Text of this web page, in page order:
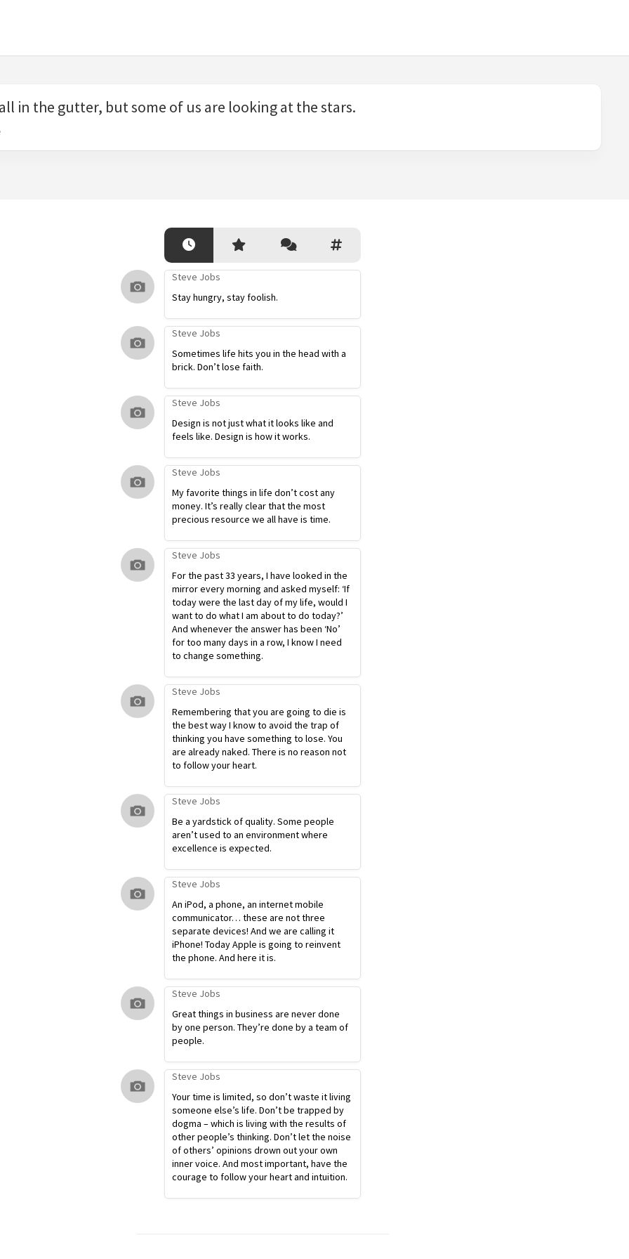
in the gutter, but some of us are looking at the stars.
Steve Jobs
Stay hungry, stay foolish.
Steve Jobs
Sometimes life hits you in the head with a
brick. Don’t lose faith.
Steve Jobs
Design is not just what it looks like and
feels like. Design is how it works.
Steve Jobs
My favorite things in life don’t cost any
money. It’s really clear that the most
precious resource we all have is time.
Steve Jobs
For the past 33 years, I have looked in the
mirror every morning and asked myself: ‘If
today were the last day of my life, would I
want to do what I am about to do today?’
And whenever the answer has been ‘No’
for too many days in a row, I know I need
to change something.
Steve Jobs
Remembering that you are going to die is
the best way I know to avoid the trap of
thinking you have something to lose. You
are already naked. There is no reason not
to follow your heart.
Steve Jobs
Be a yardstick of quality. Some people
aren’t used to an environment where
excellence is expected.
Steve Jobs
An iPod, a phone, an internet mobile
communicator… these are not three
separate devices! And we are calling it
iPhone! Today Apple is going to reinvent
the phone. And here it is.
Steve Jobs
Great things in business are never done
by one person. They’re done by a team of
people.
Steve Jobs
Your time is limited, so don’t waste it living
someone else’s life. Don’t be trapped by
dogma – which is living with the results of
other people’s thinking. Don’t let the noise
of others’ opinions drown out your own
inner voice. And most important, have the
courage to follow your heart and intuition.